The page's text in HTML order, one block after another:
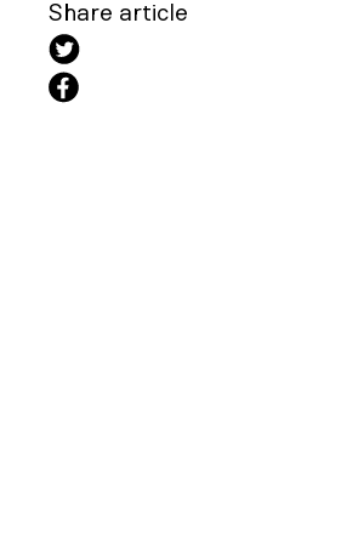
Share article